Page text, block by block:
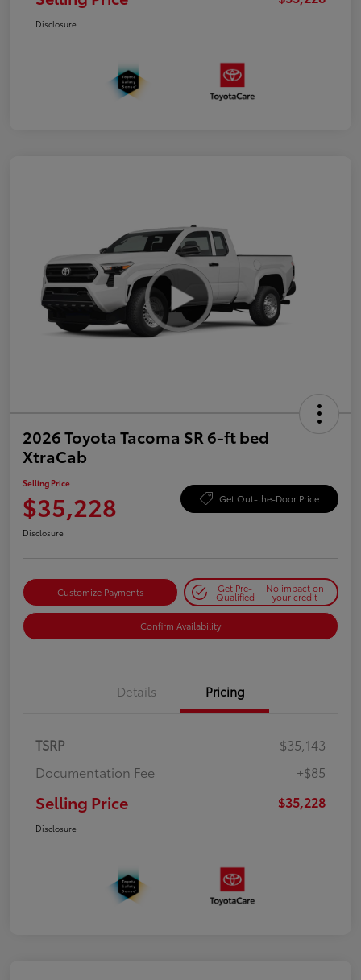
Disclosure
2026 Toyota Tacoma SR 6-ft bed
XtraCab
Selling Price
$35,228 Get Out-the-Door Price
Disclosure
Customize Payments Get Pre-
Qualified
No impact on
your credit
Confirm Availability
Details Pricing
TSRP
$35,143
Documentation Fee
+$85
Selling Price $35,228
Disclosure